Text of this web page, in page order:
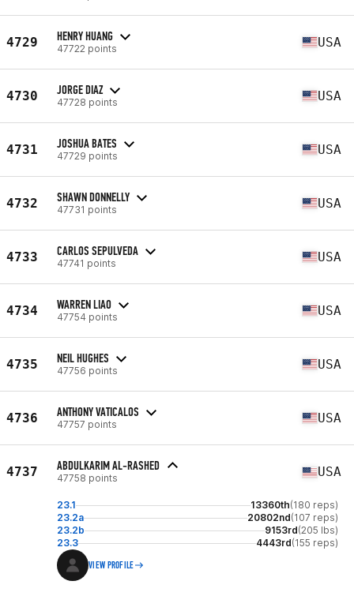
4729 HENRY HUANG
47722 points USA
4730 JORGE DIAZ
47728 points USA
4731 JOSHUA BATES
47729 points USA
4732 SHAWN DONNELLY
47731 points USA
4733 CARLOS SEPULVEDA
47741 points USA
4734 WARREN LIAO
47754 points USA
4735 NEIL HUGHES
47756 points USA
4736 ANTHONY VATICALOS
47757 points USA
4737 ABDULKARIM AL-RASHED
47758 points USA
23.1 13360th(180 reps)
23.2a
20802nd(107 reps)
23.2b
9153rd(205 lbs)
23.3
4443rd(155 reps)
VIEW PROFILE